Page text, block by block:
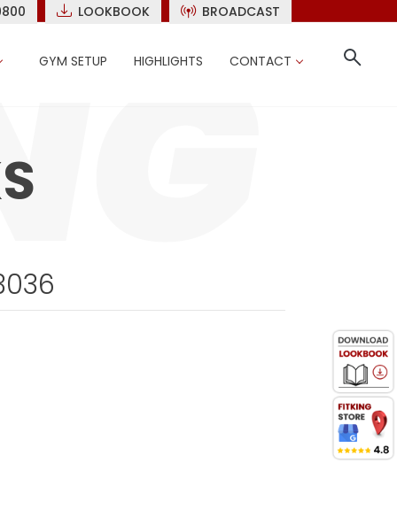
LOOKBOOK BROADCAST
GYM SETUP HIGHLIGHTS CONTACT